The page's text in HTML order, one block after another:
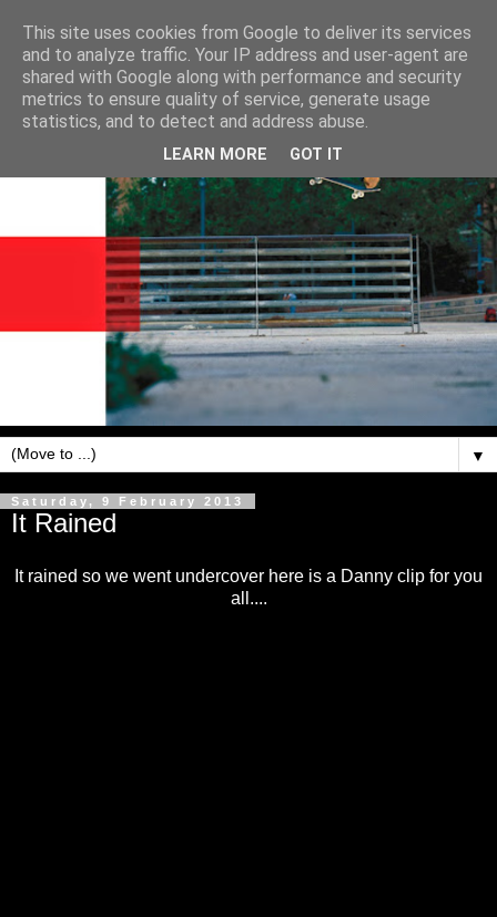
▼
Saturday, 9 February 2013
It Rained
It rained so we went undercover here is a Danny clip for you
all....
This site uses cookies from Google to deliver its services
and to analyze traffic. Your IP address and user-agent are
shared with Google along with performance and security
metrics to ensure quality of service, generate usage
statistics, and to detect and address abuse.
LEARN MORE GOT IT